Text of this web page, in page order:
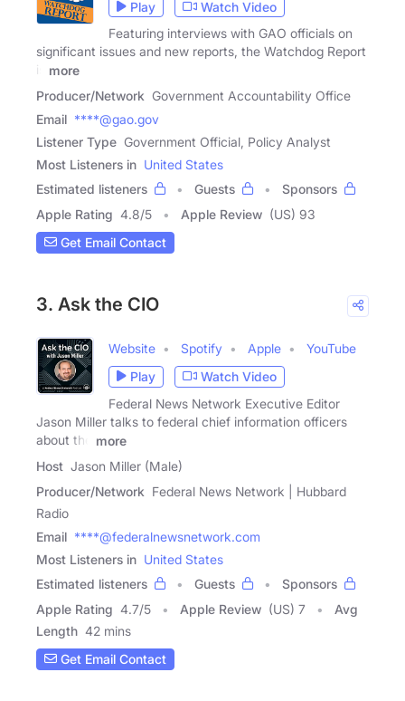
Play
Watch Video
Featuring interviews with GAO officials on
significant issues and new reports, the Watchdog Report
is
more
Producer/Network Government Accountability Office
Email ****@gao.gov
Listener Type Government Official, Policy Analyst
Most Listeners in United States
Estimated listeners
Guests
Sponsors
Apple Rating 4.8/5 Apple Review (US) 93
Get Email Contact
3. Ask the CIO
Website Spotify Apple
YouTube
Play
Watch Video
Federal News Network Executive Editor
Jason Miller talks to federal chief information officers
about the
more
Host Jason Miller (Male)
Producer/Network Federal News Network | Hubbard
Radio
Email ****@federalnewsnetwork.com
Most Listeners in United States
Estimated listeners
Guests
Sponsors
Apple Rating 4.7/5 Apple Review (US) 7
Avg
Length 42 mins
Get Email Contact